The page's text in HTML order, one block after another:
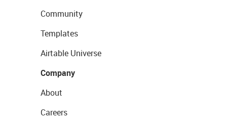
Community
Templates
Airtable Universe
Company
About
Careers